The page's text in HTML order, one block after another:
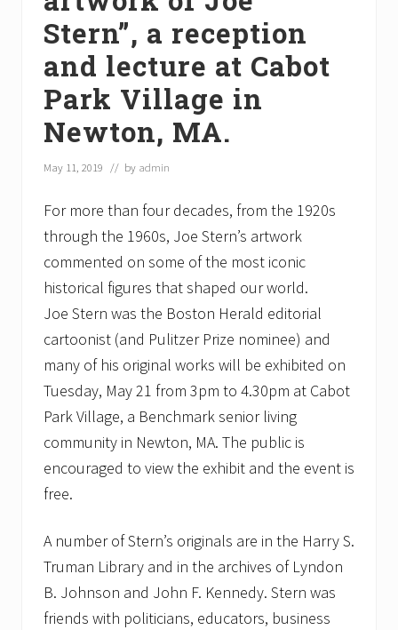
Stern”, a reception
and lecture at Cabot
Park Village in
Newton, MA.
May 11, 2019 // by admin
For more than four decades, from the 1920s
through the 1960s, Joe Stern’s artwork
commented on some of the most iconic
historical figures that shaped our world.
Joe Stern was the Boston Herald editorial
cartoonist (and Pulitzer Prize nominee) and
many of his original works will be exhibited on
Tuesday, May 21 from 3pm to 4.30pm at Cabot
Park Village, a Benchmark senior living
community in Newton, MA. The public is
encouraged to view the exhibit and the event is
free.
A number of Stern’s originals are in the Harry S.
Truman Library and in the archives of Lyndon
B. Johnson and John F. Kennedy. Stern was
friends with politicians, educators, business